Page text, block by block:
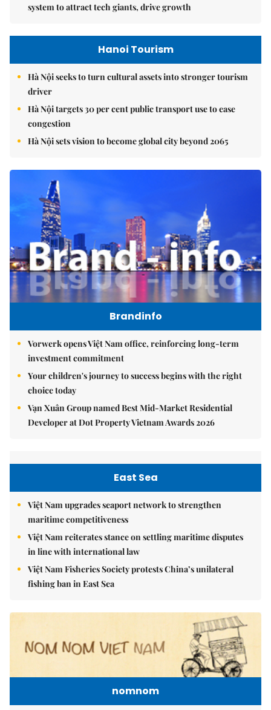
system to attract tech giants, drive growth
Hanoi Tourism
Hà Nội seeks to turn cultural assets into stronger tourism
driver
Hà Nội targets 30 per cent public transport use to ease
congestion
Hà Nội sets vision to become global city beyond 2065
Brandinfo
Vorwerk opens Việt Nam office, reinforcing long-term
investment commitment
Your children's journey to success begins with the right
choice today
Vạn Xuân Group named Best Mid-Market Residential
Developer at Dot Property Vietnam Awards 2026
East Sea
Việt Nam upgrades seaport network to strengthen
maritime competitiveness
Việt Nam reiterates stance on settling maritime disputes
in line with international law
Việt Nam Fisheries Society protests China’s unilateral
fishing ban in East Sea
nomnom